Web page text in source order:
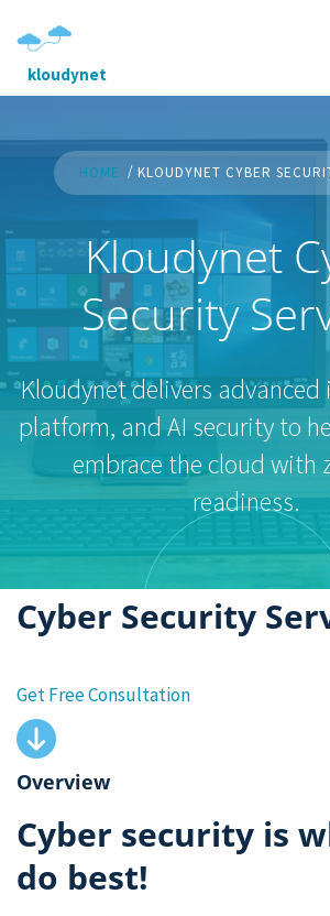
kloudynet
HOME KLOUDYNET CYBER
Kloudynet
Security
Kloudynet delivers
platform, and AI security to
embrace the cloud with
readiness.
Cyber Security
Get Free Consultation
Overview
Cyber security is
do best!